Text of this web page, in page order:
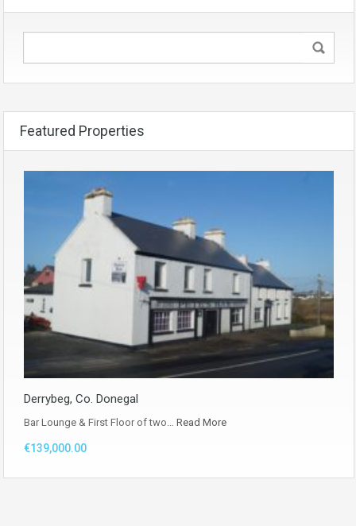
Featured Properties
Derrybeg, Co. Donegal
Bar Lounge & First Floor of two… Read More
€139,000.00